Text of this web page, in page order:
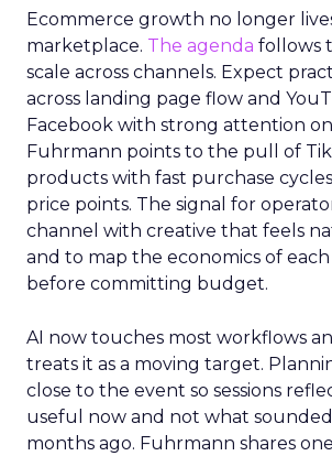
Ecommerce growth no longer
marketplace. The agenda follows
scale across channels. Expect
across landing page flow and
Facebook with strong attention
Fuhrmann points to the pull of
products with fast purchase
price points. The signal for
channel with creative that feels
and to map the economics of
before committing budget.
AI now touches most workflows
treats it as a moving target.
close to the event so sessions
useful now and not what
months ago. Fuhrmann shares